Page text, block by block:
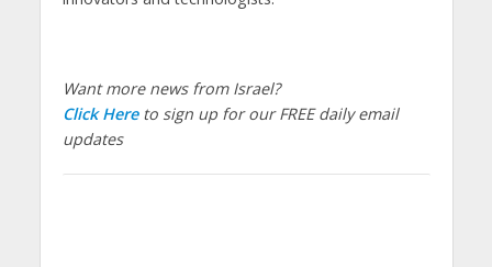
Want more news from Israel?
Click Hereto sign up for our FREE daily email
updates